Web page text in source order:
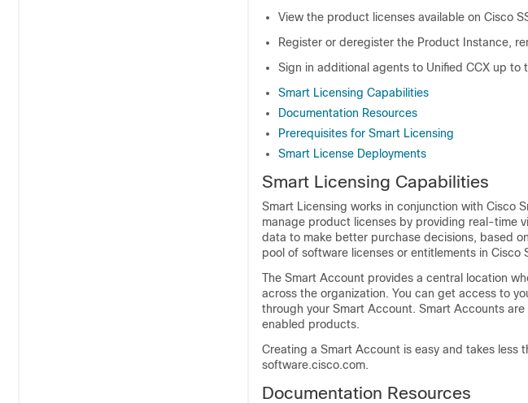
View the product licenses available on Cisco
Register or deregister the Product Instance,
Sign in additional agents to Unified CCX up to
Smart Licensing Capabilities
Documentation Resources
Prerequisites for Smart Licensing
Smart License Deployments
Smart Licensing Capabilities
Smart Licensing works in conjunction with Cisco
manage product licenses by providing real-time
data to make better purchase decisions, based
pool of software licenses or entitlements in Cisco
The Smart Account provides a central location
across the organization. You can get access to
through your Smart Account. Smart Accounts
enabled products.
Creating a Smart Account is easy and takes less
software.cisco.com.
Documentation Resources